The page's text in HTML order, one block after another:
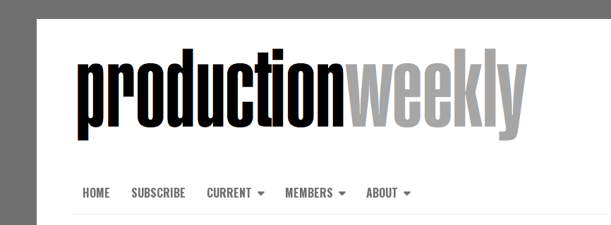
HOME SUBSCRIBE CURRENT MEMBERS ABOUT